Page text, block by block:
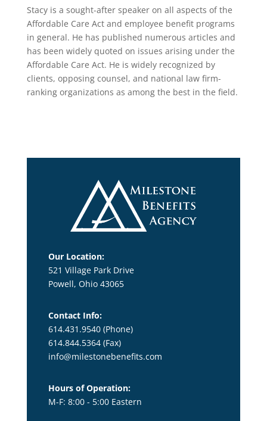
Stacy is a sought-after speaker on all aspects of the
Affordable Care Act and employee benefit programs
in general. He has published numerous articles and
has been widely quoted on issues arising under the
Affordable Care Act. He is widely recognized by
clients, opposing counsel, and national law firm-
ranking organizations as among the best in the field.
Our Location:
521 Village Park Drive
Powell, Ohio 43065
Contact Info:
614.431.9540 (Phone)
614.844.5364 (Fax)
info@milestonebenefits.com
Hours of Operation:
M-F: 8:00 - 5:00 Eastern